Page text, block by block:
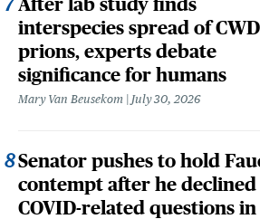
interspecies spread of CWD
prions, experts debate
significance for humans
Mary Van Beusekom July 30, 2026
Senator pushes to hold
contempt after he
COVID-related questions